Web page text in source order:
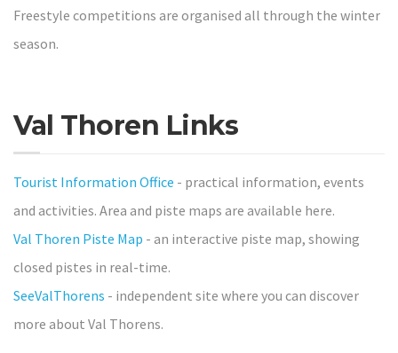
Freestyle competitions are organised all through the winter
season.
Val Thoren Links
Tourist Information Office - practical information, events
and activities. Area and piste maps are available here.
Val Thoren Piste Map - an interactive piste map, showing
closed pistes in real-time.
SeeValThorens - independent site where you can discover
more about Val Thorens.